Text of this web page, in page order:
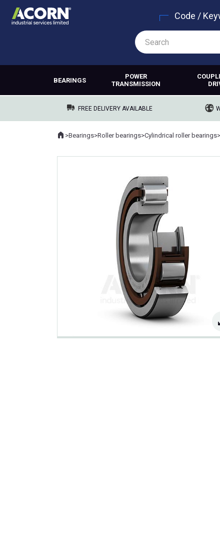
Code /
BEARINGS
POWER
TRANSMISSION
FREE DELIVERY AVAILABLE
Where you are:
Home
>Bearings>Roller bearings>Cylindrical roller bearings>